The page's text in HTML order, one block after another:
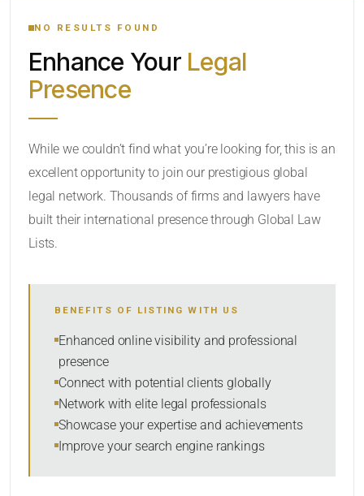
CATEGORY OR PRACTICE AREAS
SORT BY
NO RESULTS FOUND
Enhance Your Legal
Presence
While we couldn’t find what you’re looking for, this is an
excellent opportunity to join our prestigious global
legal network. Thousands of firms and lawyers have
built their international presence through Global Law
Lists.
BENEFITS OF LISTING WITH US
Enhanced online visibility and professional
presence
Connect with potential clients globally
Network with elite legal professionals
Showcase your expertise and achievements
Improve your search engine rankings